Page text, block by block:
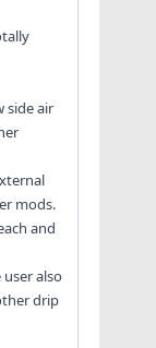
side air
mods.
and
also
drip